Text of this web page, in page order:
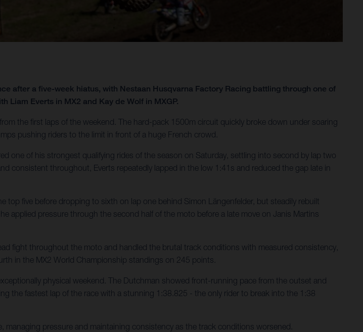
after a five-week hiatus, with Nestaan Husqvarna Factory Racing battling through one of
Liam Everts in MX2 and Kay de Wolf in MXGP.
the first laps of the weekend. The hard-pack 1500m circuit quickly broke down under soaring
pushing riders to the limit in front of a huge French crowd.
one of his strongest qualifying rides of the season on Saturday, settling into second by lap two
consistent throughout, Everts repeatedly lapped in the low 1:41s and reduced the gap late in
top five before dropping to sixth on lap one behind Simon Längenfelder, but steadily rebuilt
applied pressure through the second half of the moto before a late move on Janis Martins
fight throughout the moto and handled the brutal track conditions with measured consistency,
in the MX2 World Championship standings on 245 points.
physical weekend. The Dutchman showed front-running pace from the outset and
the fastest lap of the race with a stunning 1:38.825 - the only rider to break into the 1:38
pressure and maintaining consistency as the track conditions worsened.